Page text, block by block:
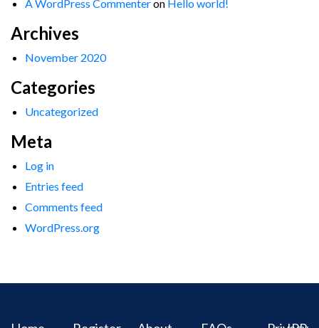
A WordPress Commenteron Hello world!
Archives
November 2020
Categories
Uncategorized
Meta
Log in
Entries feed
Comments feed
WordPress.org